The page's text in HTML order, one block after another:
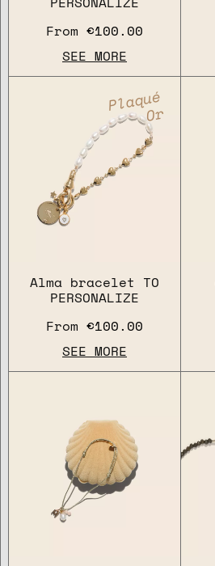
From €100.00
SEE MORE
Plaqué
Or
Alma bracelet TO
PERSONALIZE
From €100.00
SEE MORE